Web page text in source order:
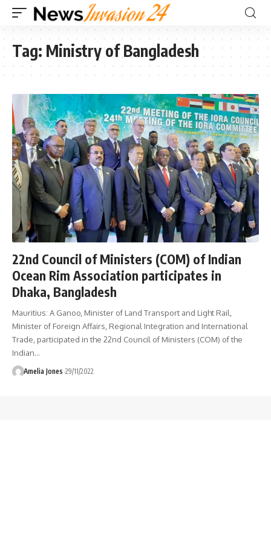
Tag: Ministry of Bangladesh
22nd Council of Ministers (COM) of Indian
Ocean Rim Association participates in
Dhaka, Bangladesh
Mauritius: A Ganoo, Minister of Land Transport and Light Rail,
Minister of Foreign Affairs, Regional Integration and International
Trade, participated in the 22nd Council of Ministers (COM) of the
Indian…
Amelia Jones 29/11/2022